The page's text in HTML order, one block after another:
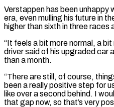
Verstappen has been unhappy
era, even mulling his future in
higher than sixth in three ​races
“It feels a bit more ⁠normal, a
driver said ​of his upgraded car
than a ‌month.
“There are still, of course,
been a really positive step for
like over a second behind. I
‌that gap now, so that’s ⁠very